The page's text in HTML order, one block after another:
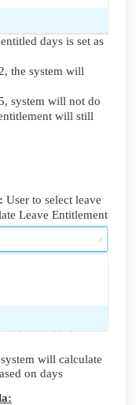
days is set as
the system will
system will not do
will still
User to select leave
Leave Entitlement
will calculate
on days